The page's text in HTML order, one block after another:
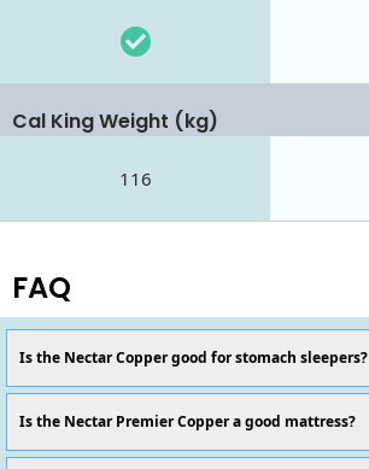
Cal King Weight (kg)
116
FAQ
Is the Nectar Copper good for stomach sleepers?
Is the Nectar Premier Copper a good mattress?